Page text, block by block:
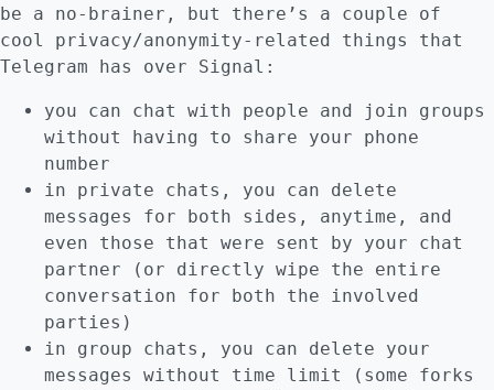
be a no-brainer, but there’s a couple of
cool privacy/anonymity-related things that
Telegram has over Signal:
you can chat with people and join groups
without having to share your phone
number
in private chats, you can delete
messages for both sides, anytime, and
even those that were sent by your chat
partner (or directly wipe the entire
conversation for both the involved
parties)
in group chats, you can delete your
messages without time limit (some forks